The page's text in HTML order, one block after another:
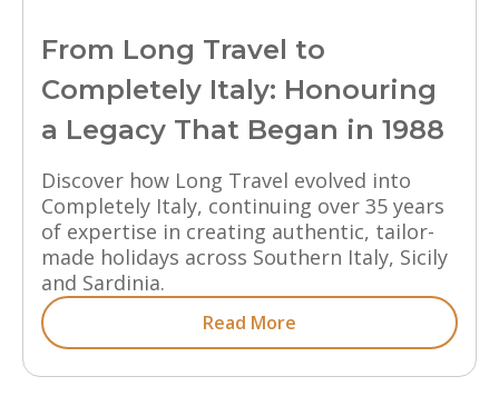
From Long Travel to
Completely Italy: Honouring
a Legacy That Began in 1988
Discover how Long Travel evolved into
Completely Italy, continuing over 35 years
of expertise in creating authentic, tailor-
made holidays across Southern Italy, Sicily
and Sardinia.
Read More